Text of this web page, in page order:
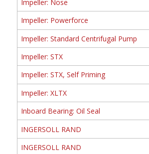
Impeller: Nose
Impeller: Powerforce
Impeller: Standard Centrifugal Pump
Impeller: STX
Impeller: STX, Self Priming
Impeller: XLTX
Inboard Bearing: Oil Seal
INGERSOLL RAND
INGERSOLL RAND